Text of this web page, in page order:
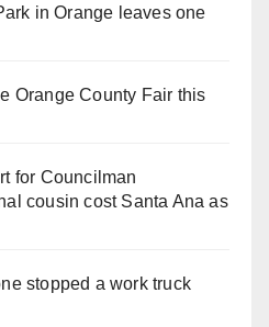
in Orange leaves one
Orange County Fair this
for Councilman
cousin cost Santa Ana as
stopped a work truck